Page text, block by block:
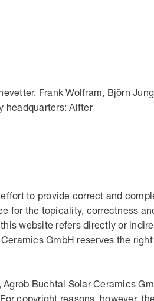
Frank Wolfram, Björn Jung
headquarters: Alfter
to provide correct and
for the topicality, correctness
website refers directly or
GmbH reserves the
Buchtal Solar Ceramics
copyright reasons, however,